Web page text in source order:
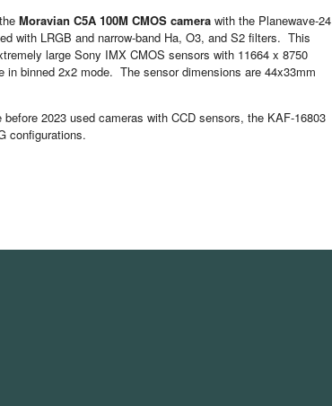
Moravian C5A 100M CMOS camerawith the Planewave-24
with LRGB and narrow-band Ha, O3, and S2 filters. This
large Sony IMX CMOS sensors with 11664 x 8750
in binned 2x2 mode. The sensor dimensions are 44x33mm
2023 used cameras with CCD sensors, the KAF-16803
configurations.